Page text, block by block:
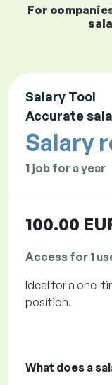
For
Salary Tool
Accurate
Salary
1 job for a year
100.00
Access for 1
Ideal for a one-
position.
What does a